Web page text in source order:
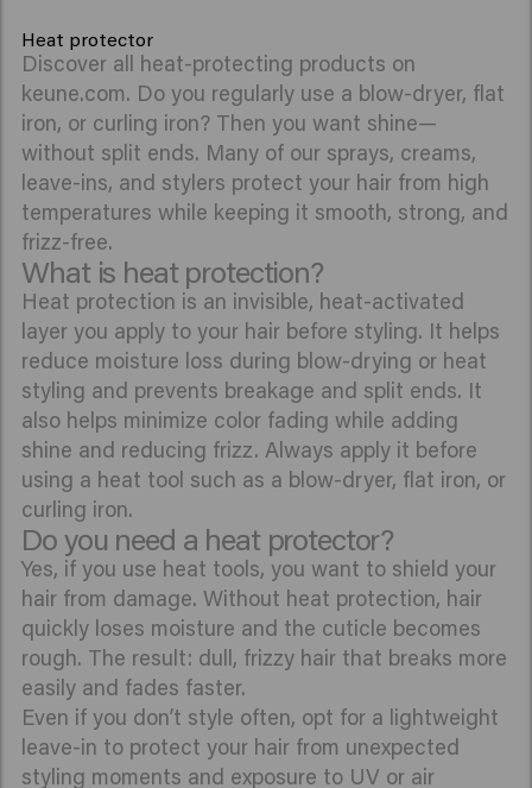
Heat protector
Discover all heat-protecting products on
keune.com. Do you regularly use a blow-dryer, flat
iron, or curling iron? Then you want shine—
without split ends. Many of our sprays, creams,
leave-ins, and stylers protect your hair from high
temperatures while keeping it smooth, strong, and
frizz-free.
What is heat protection?
Heat protection is an invisible, heat-activated
layer you apply to your hair before styling. It helps
reduce moisture loss during blow-drying or heat
styling and prevents breakage and split ends. It
also helps minimize color fading while adding
shine and reducing frizz. Always apply it before
using a heat tool such as a blow-dryer, flat iron, or
curling iron.
Do you need a heat protector?
Yes, if you use heat tools, you want to shield your
hair from damage. Without heat protection, hair
quickly loses moisture and the cuticle becomes
rough. The result: dull, frizzy hair that breaks more
easily and fades faster.
Even if you don’t style often, opt for a lightweight
leave-in to protect your hair from unexpected
styling moments and exposure to UV or air